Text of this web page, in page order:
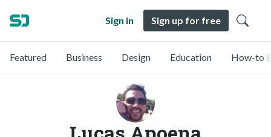
Sign in Sign up for free
Featured Business Design Education How-to